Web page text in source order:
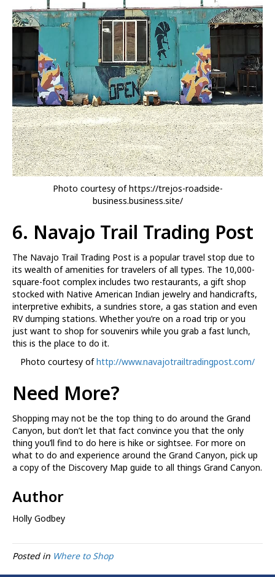
Photo courtesy of https://trejos-roadside-
business.business.site/
6. Navajo Trail Trading Post
The Navajo Trail Trading Post is a popular travel stop due to
its wealth of amenities for travelers of all types. The 10,000-
square-foot complex includes two restaurants, a gift shop
stocked with Native American Indian jewelry and handicrafts,
interpretive exhibits, a sundries store, a gas station and even
RV dumping stations. Whether you’re on a road trip or you
just want to shop for souvenirs while you grab a fast lunch,
this is the place to do it.
Photo courtesy ofhttp://www.navajotrailtradingpost.com/
Need More?
Shopping may not be the top thing to do around the Grand
Canyon, but don’t let that fact convince you that the only
thing you’ll find to do here is hike or sightsee. For more on
what to do and experience around the Grand Canyon, pick up
a copy of the Discovery Map guide to all things Grand Canyon.
Author
Holly Godbey
Posted in Where to Shop